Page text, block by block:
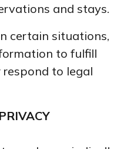
and stays.
certain situations,
to fulfill
to legal